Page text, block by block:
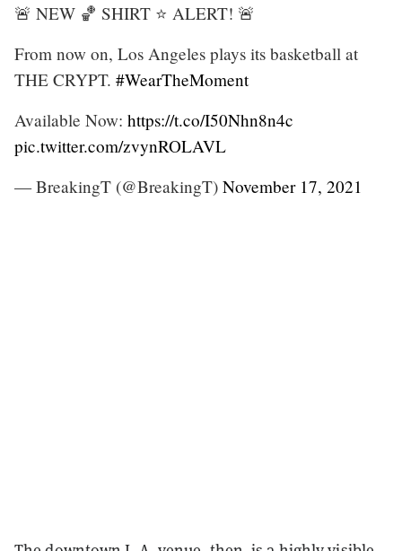
🚨 NEW 🏀 SHIRT ⭐️ ALERT! 🚨
From now on, Los Angeles plays its basketball at
THE CRYPT. #WearTheMoment
Available Now: https://t.co/I50Nhn8n4c
pic.twitter.com/zvynROLAVL
— BreakingT (@BreakingT) November 17, 2021